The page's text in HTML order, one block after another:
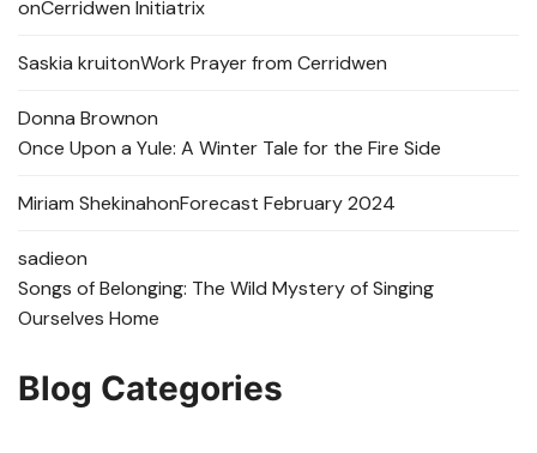
onCerridwen Initiatrix
Saskia kruitonWork Prayer from Cerridwen
Donna Brownon
Once Upon a Yule: A Winter Tale for the Fire Side
Miriam ShekinahonForecast February 2024
sadieon
Songs of Belonging: The Wild Mystery of Singing
Ourselves Home
Blog Categories